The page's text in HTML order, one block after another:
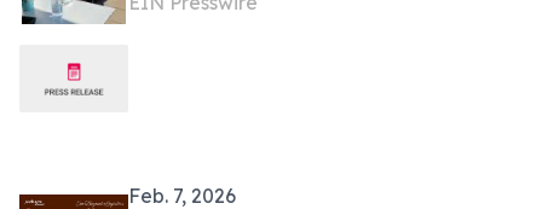
Through SEO and Shopify Innovation
Feb. 7, 2026